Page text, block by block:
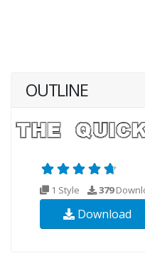
OUTLINE
1 Style 379
Download